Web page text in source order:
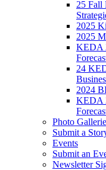
25 Fall
2025
2025
KEDA
24
2024
KEDA
Photo
Submit a
Events
Submit an
Newsletter